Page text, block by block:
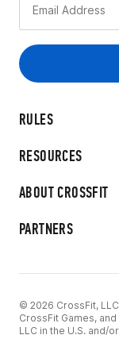
RULES
RESOURCES
ABOUT CROSSFIT
PARTNERS
© 2026 CrossFit,
CrossFit Games,
LLC in the U.S. and/